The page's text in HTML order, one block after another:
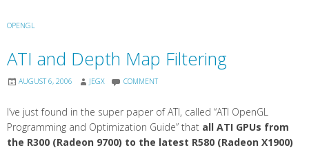
OPENGL
ATI and Depth Map Filtering
AUGUST 6, 2006 JEGX COMMENT
I’ve just found in the super paper of ATI, called “ATI OpenGL
Programming and Optimization Guide” that all ATI GPUs from
the R300 (Radeon 9700) to the latest R580 (Radeon X1900)